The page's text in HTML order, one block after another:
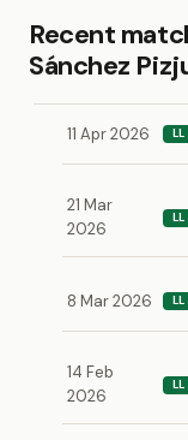
Recent
Sánchez
11 Apr 2026 LL
21 Mar
2026
LL
8 Mar 2026 LL
14 Feb
2026
LL